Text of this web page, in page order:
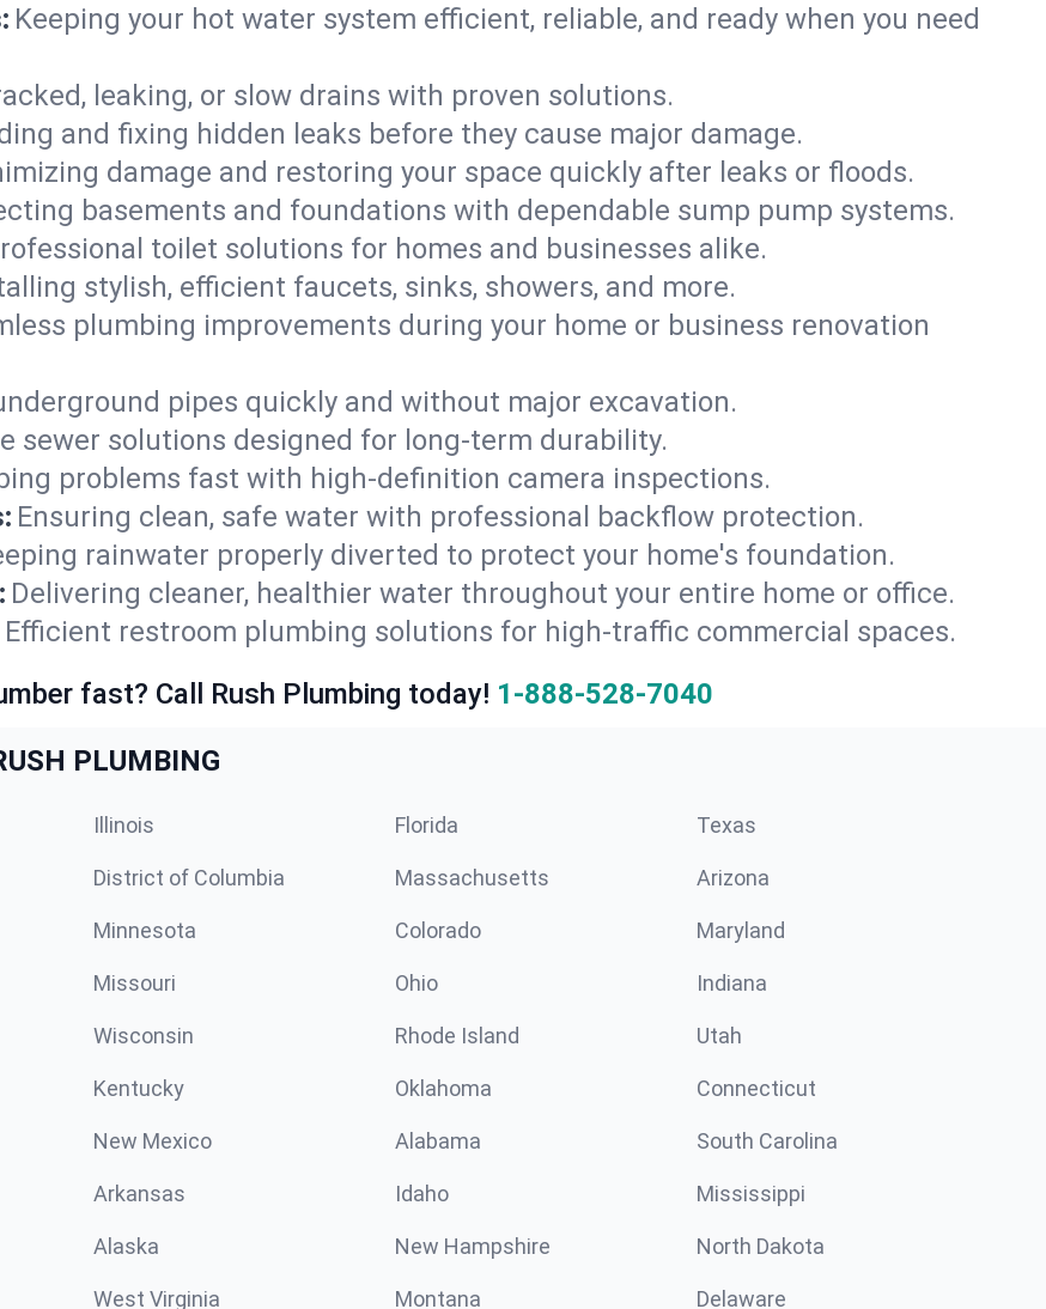
Keeping your hot water system efficient, reliable, and ready when you need
leaking, or slow drains with proven solutions.
and fixing hidden leaks before they cause major damage.
damage and restoring your space quickly after leaks or floods.
basements and foundations with dependable sump pump systems.
toilet solutions for homes and businesses alike.
stylish, efficient faucets, sinks, showers, and more.
plumbing improvements during your home or business renovation
pipes quickly and without major excavation.
sewer solutions designed for long-term durability.
problems fast with high-definition camera inspections.
Ensuring clean, safe water with professional backflow protection.
rainwater properly diverted to protect your home's foundation.
Delivering cleaner, healthier water throughout your entire home or office.
Efficient restroom plumbing solutions for high-traffic commercial spaces.
fast? Call Rush Plumbing today! 1-888-528-7040
PLUMBING
Illinois Florida Texas
District of Columbia Massachusetts Arizona
Minnesota Colorado Maryland
Missouri Ohio Indiana
Wisconsin Rhode Island Utah
Kentucky Oklahoma Connecticut
New Mexico Alabama South Carolina
Arkansas Idaho Mississippi
Alaska New Hampshire North Dakota
West Virginia Montana Delaware